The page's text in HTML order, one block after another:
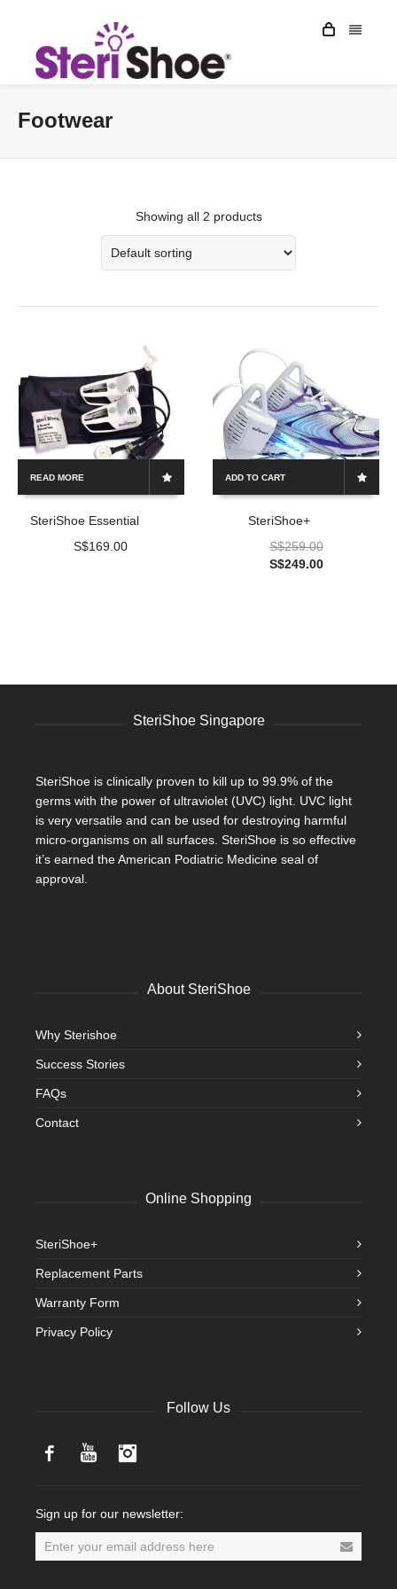
Footwear
Showing all 2 products
READ MORE
SteriShoe Essential
S$169.00
ADD TO CART
SteriShoe+
S$259.00
S$249.00
SteriShoe Singapore
SteriShoe is clinically proven to kill up to 99.9% of the
germs with the power of ultraviolet (UVC) light. UVC light
is very versatile and can be used for destroying harmful
micro-organisms on all surfaces. SteriShoe is so effective
it’s earned the American Podiatric Medicine seal of
approval.
About SteriShoe
Why Sterishoe
Success Stories
FAQs
Contact
Online Shopping
SteriShoe+
Replacement Parts
Warranty Form
Privacy Policy
Follow Us
FacebookYouTube
Sign up for our newsletter: